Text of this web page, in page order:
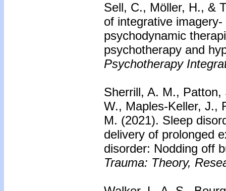
Sell, C., Möller, H., &
of integrative
psychodynamic
psychotherapy and
Psychotherapy
Sherrill, A. M.,
W., Maples-Keller, J.,
M. (2021). Sleep
delivery of prolonged
disorder: Nodding off
Trauma: Theory,